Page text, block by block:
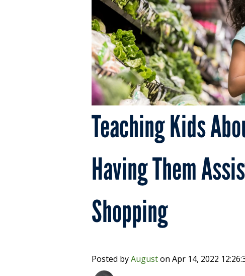
Teaching Kids
Having Them
Shopping
Posted byAuguston Apr 14, 2022